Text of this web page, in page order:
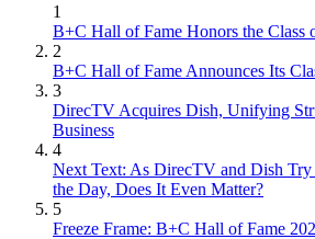
1
B+C Hall of Fame Honors the Class
2
B+C Hall of Fame Announces Its
3
DirecTV Acquires Dish, Unifying
Business
4
Next Text: As DirecTV and Dish Try
the Day, Does It Even Matter?
5
Freeze Frame: B+C Hall of Fame